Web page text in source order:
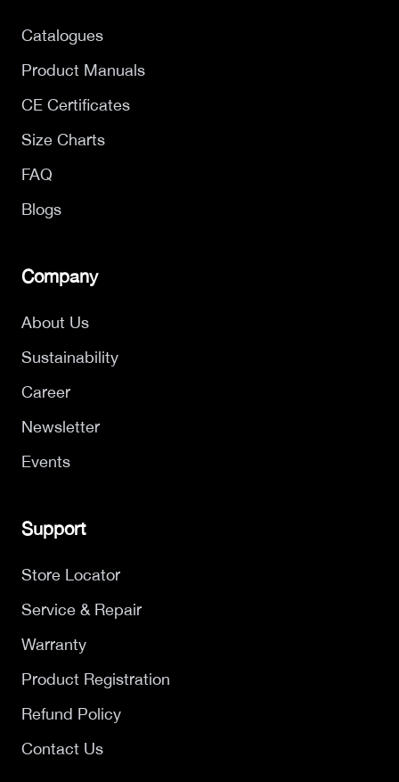
Catalogues
Product Manuals
CE Certificates
Size Charts
FAQ
Blogs
Company
About Us
Sustainability
Career
Newsletter
Events
Support
Store Locator
Service & Repair
Warranty
Product Registration
Refund Policy
Contact Us